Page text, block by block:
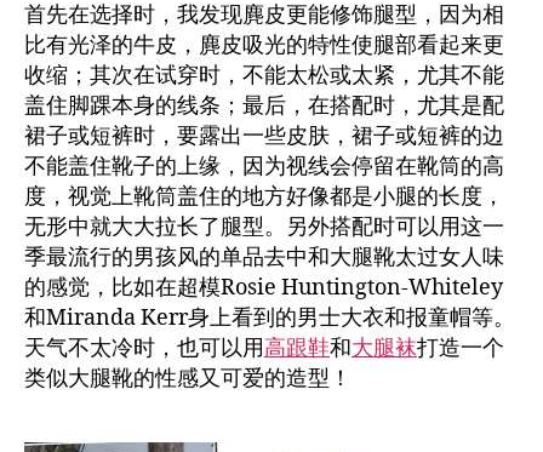
首先在选择时，我发现麂皮更能修饰腿型，因为相
比有光泽的牛皮，麂皮吸光的特性使腿部看起来更
收缩；其次在试穿时，不能太松或太紧，尤其不能
盖住脚踝本身的线条；最后，在搭配时，尤其是配
裙子或短裤时，要露出一些皮肤，裙子或短裤的边
不能盖住靴子的上缘，因为视线会停留在靴筒的高
度，视觉上靴筒盖住的地方好像都是小腿的长度，
无形中就大大拉长了腿型。另外搭配时可以用这一
季最流行的男孩风的单品去中和大腿靴太过女人味
的感觉，比如在超模Rosie Huntington-Whiteley
和Miranda Kerr身上看到的男士大衣和报童帽等。
天气不太冷时，也可以用高跟鞋和大腿袜打造一个
类似大腿靴的性感又可爱的造型！